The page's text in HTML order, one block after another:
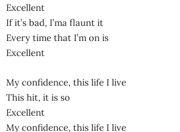
Excellent
If it’s bad, I’ma flaunt it
Every time that I’m on is
Excellent
My confidence, this life I live
This hit, it is so
Excellent
My confidence, this life I live